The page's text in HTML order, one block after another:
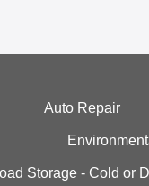
Auto Repair
Storage - Cold or